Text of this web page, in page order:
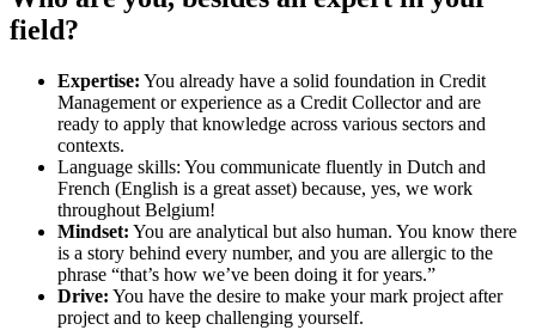
field?
Expertise: You already have a solid foundation in Credit
Management or experience as a Credit Collector and are
ready to apply that knowledge across various sectors and
contexts.
Language skills: You communicate fluently in Dutch and
French (English is a great asset) because, yes, we work
throughout Belgium!
Mindset: You are analytical but also human. You know there
is a story behind every number, and you are allergic to the
phrase “that’s how we’ve been doing it for years.”
Drive: You have the desire to make your mark project after
project and to keep challenging yourself.